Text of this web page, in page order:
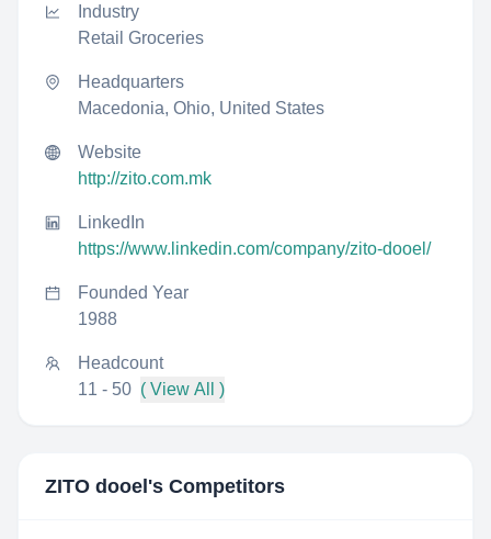
Industry
Retail Groceries
Headquarters
Macedonia, Ohio, United States
Website
http://zito.com.mk
LinkedIn
https://www.linkedin.com/company/zito-dooel/
Founded Year
1988
Headcount
11 - 50 ( View All )
ZITO dooel 's Competitors